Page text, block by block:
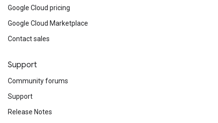
Google Cloud pricing
Google Cloud Marketplace
Contact sales
Support
Community forums
Support
Release Notes